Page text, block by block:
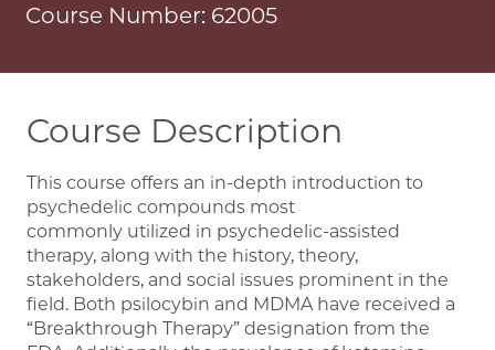
Course Number: 62005
Course Description
This course offers an in-depth introduction to
psychedelic compounds most
commonly utilized in psychedelic-assisted
therapy, along with the history, theory,
stakeholders, and social issues prominent in the
field. Both psilocybin and MDMA have received a
“Breakthrough Therapy” designation from the